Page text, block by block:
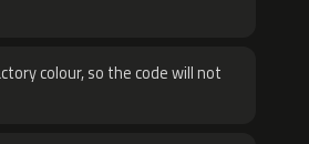
colour, so the code will not